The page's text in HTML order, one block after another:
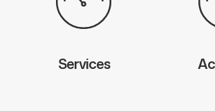
Services